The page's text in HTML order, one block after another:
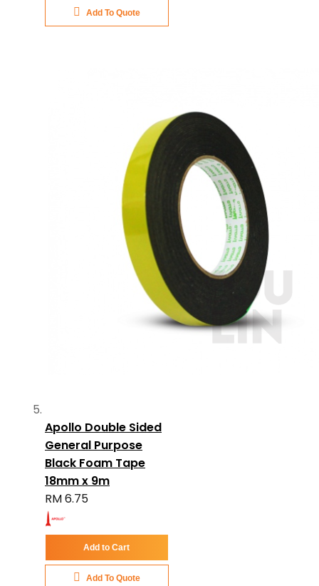
Add To Quote
Apollo Double Sided
General Purpose
Black Foam Tape
18mm x 9m
RM 6.75
Add to Cart
Add To Quote